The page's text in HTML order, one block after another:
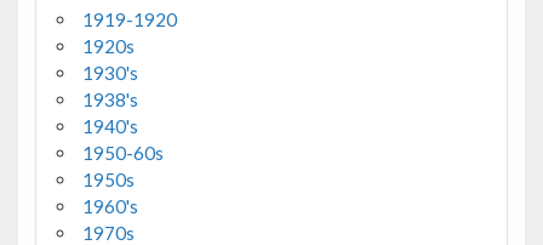
1919-1920
1920s
1930's
1938's
1940's
1950-60s
1950s
1960's
1970s